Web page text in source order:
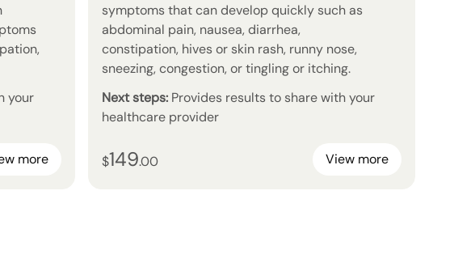
your
more
symptoms that can develop quickly such as
abdominal pain, nausea, diarrhea,
constipation, hives or skin rash, runny nose,
sneezing, congestion, or tingling or itching.
Next steps:Provides results to share with your
healthcare provider
149dollars and
$149.00 View more